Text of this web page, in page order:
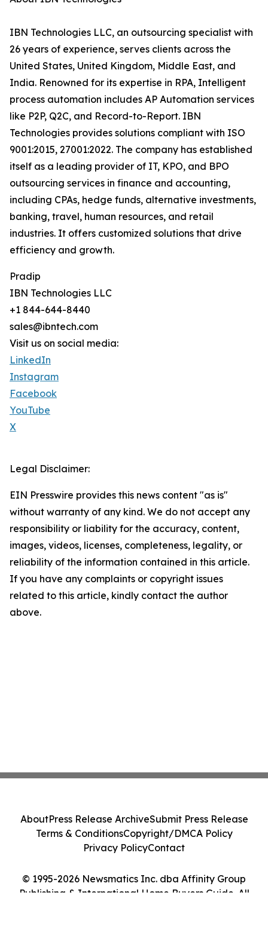
IBN Technologies LLC, an outsourcing specialist with
26 years of experience, serves clients across the
United States, United Kingdom, Middle East, and
India. Renowned for its expertise in RPA, Intelligent
process automation includes AP Automation services
like P2P, Q2C, and Record-to-Report. IBN
Technologies provides solutions compliant with ISO
9001:2015, 27001:2022. The company has established
itself as a leading provider of IT, KPO, and BPO
outsourcing services in finance and accounting,
including CPAs, hedge funds, alternative investments,
banking, travel, human resources, and retail
industries. It offers customized solutions that drive
efficiency and growth.
Pradip
IBN Technologies LLC
+1 844-644-8440
sales@ibntech.com
Visit us on social media:
LinkedIn
Instagram
Facebook
YouTube
X
Legal Disclaimer:
EIN Presswire provides this news content "as is"
without warranty of any kind. We do not accept any
responsibility or liability for the accuracy, content,
images, videos, licenses, completeness, legality, or
reliability of the information contained in this article.
If you have any complaints or copyright issues
related to this article, kindly contact the author
above.
© 1995-2026 Newsmatics Inc. dba Affinity Group
Publishing & International Home Buyers Guide. All
AboutPress Release ArchiveSubmit Press Release
Terms & ConditionsCopyright/DMCA Policy
Privacy PolicyContact